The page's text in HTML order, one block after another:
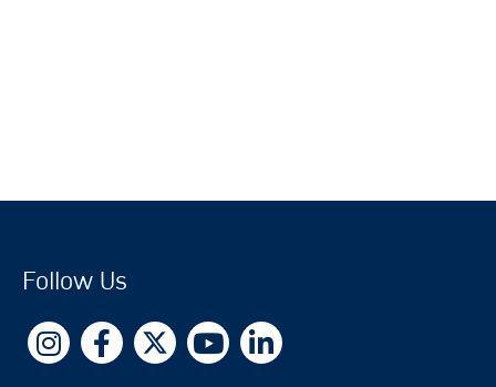
Follow Us